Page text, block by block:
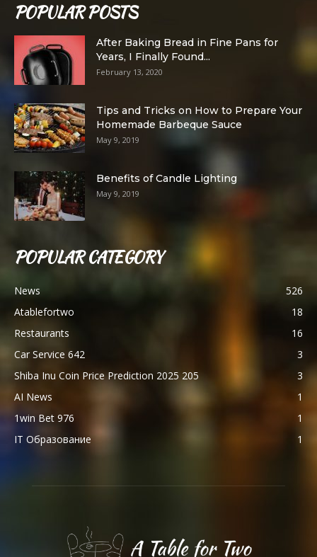
POPULAR POSTS
After Baking Bread in Fine Pans for
Years, I Finally Found...
February 13, 2020
Tips and Tricks on How to Prepare Your
Homemade Barbeque Sauce
May 9, 2019
Benefits of Candle Lighting
May 9, 2019
POPULAR CATEGORY
News
526
Atablefortwo
18
Restaurants
16
Car Service 642
3
Shiba Inu Coin Price Prediction 2025 205
3
AI News
1
1win Bet 976
1
IT Образование
1